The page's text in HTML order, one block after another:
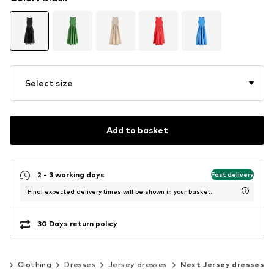
Select size
Add to basket
2 - 3 working days Fast delivery
Final expected delivery times will be shown in your basket.
30 Days return policy
Clothing Dresses Jersey dresses Next Jersey dresses